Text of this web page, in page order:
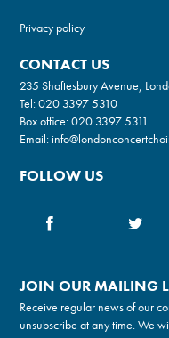
Privacy policy
CONTACT US
235 Shaftesbury Avenue,
Tel:020 3397 5310
Box office:020 3397 5311
Email:
FOLLOW US
JOIN OUR MAILING
Receive regular news of our
unsubscribe at any time. We